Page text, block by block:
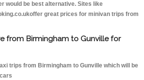
would be best alternative. Sites like
great prices for minivan trips from
from Birmingham to Gunville for
trips from Birmingham to Gunville which will be